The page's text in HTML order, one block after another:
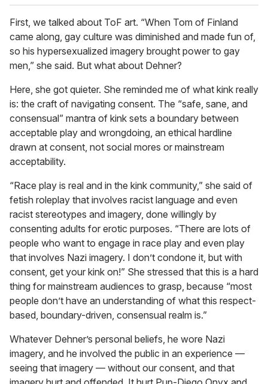
First, we talked about ToF art. “When Tom of Finland
came along, gay culture was diminished and made fun of,
so his hypersexualized imagery brought power to gay
men,” she said. But what about Dehner?
Here, she got quieter. She reminded me of what kink really
is: the craft of navigating consent. The “safe, sane, and
consensual” mantra of kink sets a boundary between
acceptable play and wrongdoing, an ethical hardline
drawn at consent, not social mores or mainstream
acceptability.
“Race play is real and in the kink community,” she said of
fetish roleplay that involves racist language and even
racist stereotypes and imagery, done willingly by
consenting adults for erotic purposes. “There are lots of
people who want to engage in race play and even play
that involves Nazi imagery. I don’t condone it, but with
consent, get your kink on!” She stressed that this is a hard
thing for mainstream audiences to grasp, because “most
people don’t have an understanding of what this respect-
based, boundary-driven, consensual realm is.”
Whatever Dehner’s personal beliefs, he wore Nazi
imagery, and he involved the public in an experience —
seeing that imagery — without our consent, and that